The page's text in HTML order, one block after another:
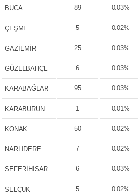
BUCA 89 0.03%
ÇEŞME 5 0.02%
GAZİEMİR 25 0.03%
GÜZELBAHÇE 6 0.03%
KARABAĞLAR 95 0.03%
KARABURUN 1 0.01%
KONAK 50 0.02%
NARLIDERE 7 0.02%
SEFERİHİSAR 6 0.03%
SELÇUK 5 0.02%